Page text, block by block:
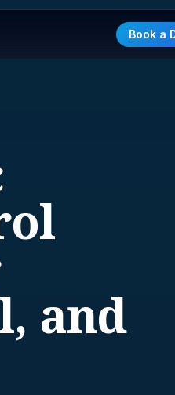
Book a
and